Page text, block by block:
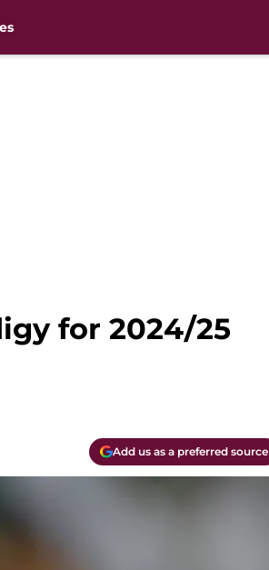
for 2024/25
Add us as a preferred source